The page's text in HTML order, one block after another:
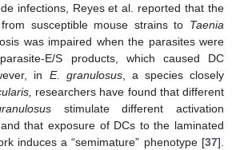
infections, Reyes et al. reported that the
susceptible mouse strains to Taenia
was impaired when the parasites were
E/S products, which caused DC
in E. granulosus, a species closely
researchers have found that different
stimulate different activation
that exposure of DCs to the laminated
induces a “semimature” phenotype [37].